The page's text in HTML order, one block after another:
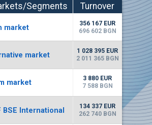
Segments
Turnover
(EUR)
market
356 167 EUR
696 602 BGN
market
1 028 395 EUR
2 011 365 BGN
market
3 880 EUR
7 588 BGN
BSE International
134 337 EUR
262 740 BGN